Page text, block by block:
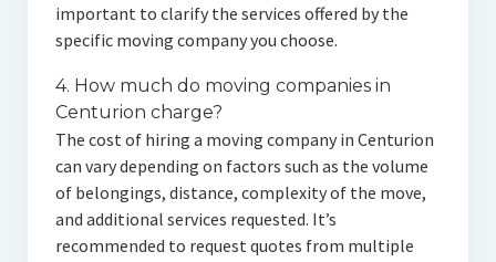
important to clarify the services offered by the
specific moving company you choose.
4. How much do moving companies in
Centurion charge?
The cost of hiring a moving company in Centurion
can vary depending on factors such as the volume
of belongings, distance, complexity of the move,
and additional services requested. It’s
recommended to request quotes from multiple